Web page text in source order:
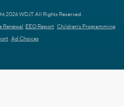
2026 WDJT. All Rights Reserved.
Renewal EEO Report Children's Programming
Ad Choices